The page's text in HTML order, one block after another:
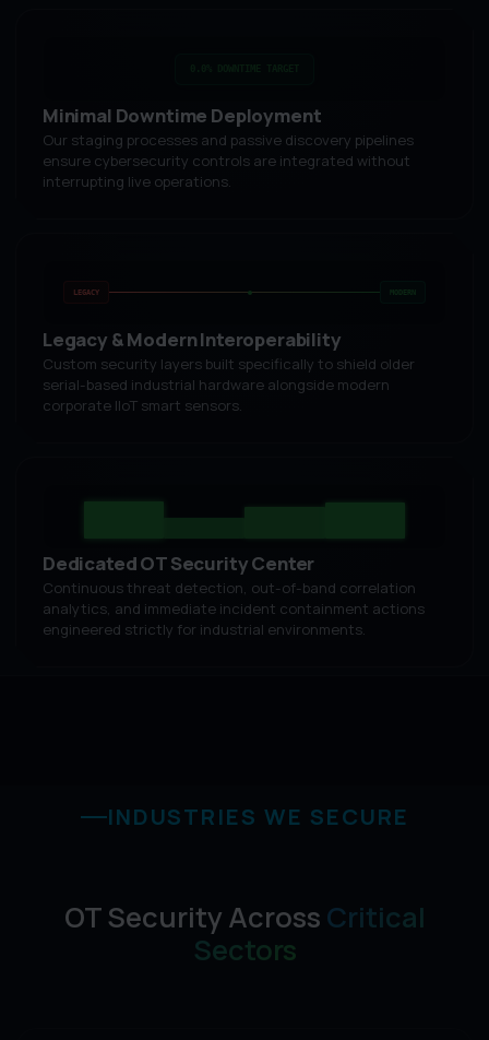
Minimal Downtime Deployment
Our staging processes and passive discovery pipelines
ensure cybersecurity controls are integrated without
interrupting live operations.
LEGACY MODERN
Legacy & Modern Interoperability
Custom security layers built specifically to shield older
serial-based industrial hardware alongside modern
corporate IIoT smart sensors.
Dedicated OT Security Center
Continuous threat detection, out-of-band correlation
analytics, and immediate incident containment actions
engineered strictly for industrial environments.
INDUSTRIES WE SECURE
OT Security Across Critical
Sectors